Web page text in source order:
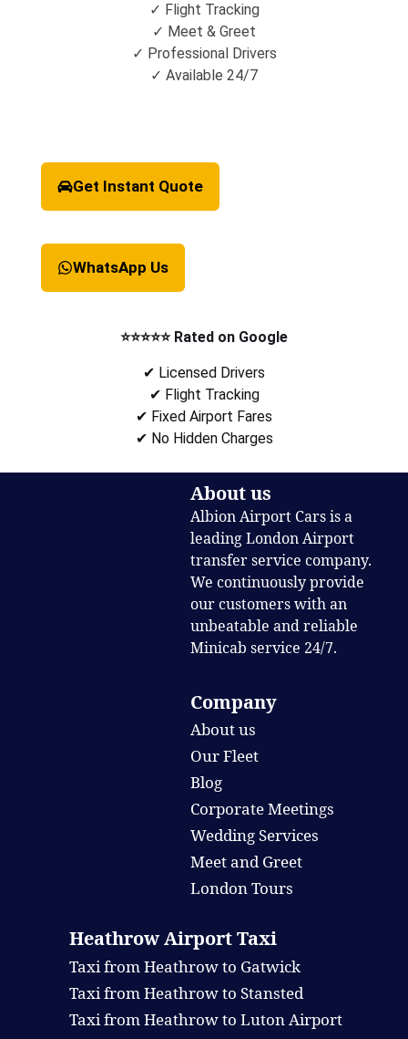
✓ Flight Tracking
✓ Meet & Greet
✓ Professional Drivers
✓ Available 24/7
Get Instant Quote
WhatsApp Us
⭐⭐⭐⭐⭐ Rated on Google
✔ Licensed Drivers
✔ Flight Tracking
✔ Fixed Airport Fares
✔ No Hidden Charges
About us
Albion Airport Cars is a
leading London Airport
transfer service company.
We continuously provide
our customers with an
unbeatable and reliable
Minicab service 24/7.
Company
About us
Our Fleet
Blog
Corporate Meetings
Wedding Services
Meet and Greet
London Tours
Heathrow Airport Taxi
Taxi from Heathrow to Gatwick
Taxi from Heathrow to Stansted
Taxi from Heathrow to Luton Airport